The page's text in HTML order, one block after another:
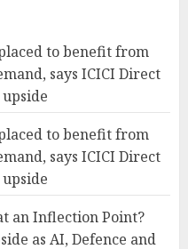
to benefit from
says ICICI Direct
to benefit from
says ICICI Direct
an Inflection Point?
as AI, Defence and